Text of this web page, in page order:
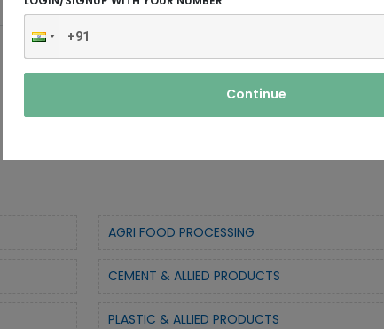
Continue
View More Industries
AGRI FOOD PROCESSING
CEMENT & ALLIED PRODUCTS
PLASTIC & ALLIED PRODUCTS